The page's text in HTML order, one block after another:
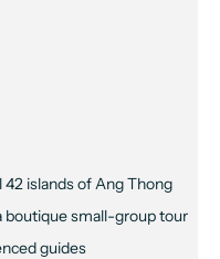
islands of Ang Thong
boutique small-group tour
guides